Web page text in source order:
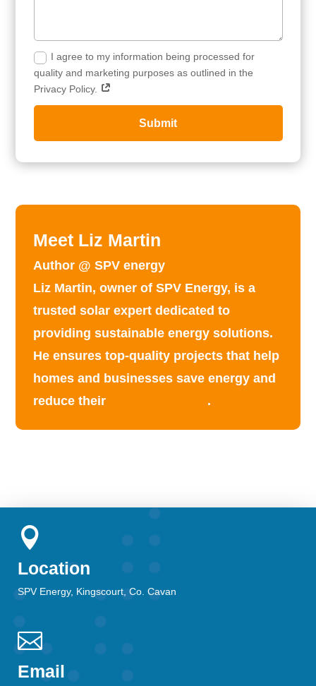
I agree to my information being processed for
quality and marketing purposes as outlined in the
Privacy Policy.
Submit
Meet Liz Martin
Author @ SPV energy
Liz Martin, owner of SPV Energy, is a
trusted solar expert dedicated to
providingsustainable energy solutions.
He ensures top-quality projects that help
homes and businesses save energy and
reduce their
.

Location
SPV Energy, Kingscourt, Co. Cavan

Email